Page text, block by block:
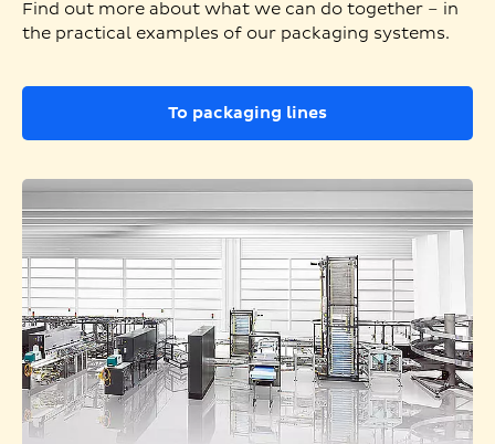
Find out more about what we can do together – in
the practical examples of our packaging systems.
To packaging lines